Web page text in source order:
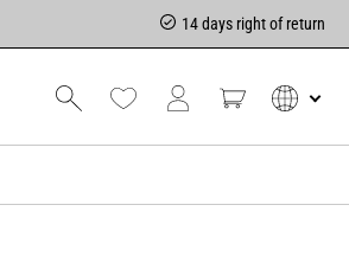
14 days right of return